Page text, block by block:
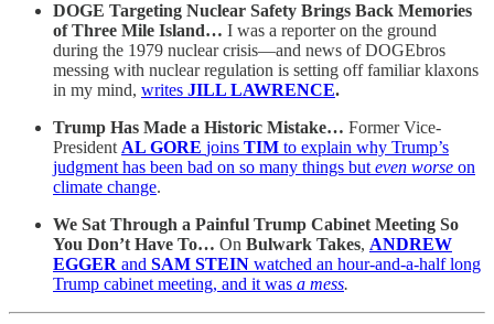
DOGE Targeting Nuclear Safety Brings Back Memories
of Three Mile Island… I was a reporter on the ground
during the 1979 nuclear crisis—and news of DOGEbros
messing with nuclear regulation is setting off familiar klaxons
in my mind, writes JILL LAWRENCE.
Trump Has Made a Historic Mistake… Former Vice-
PresidentAL GORE joins TIM to explain why Trump’s
judgment has been bad on so many things buteven worse on
climate change.
We Sat Through a Painful Trump Cabinet Meeting So
You Don’t Have To… On Bulwark Takes, ANDREW
EGGER and SAM STEIN watched an hour-and-a-half long
Trump cabinet meeting, and it was a mess.